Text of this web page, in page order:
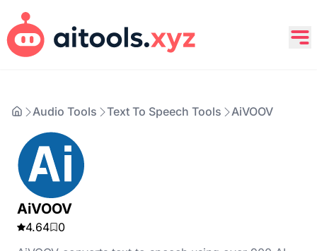
Audio Tools Text To Speech Tools AiVOOV
AiVOOV
4.64
0